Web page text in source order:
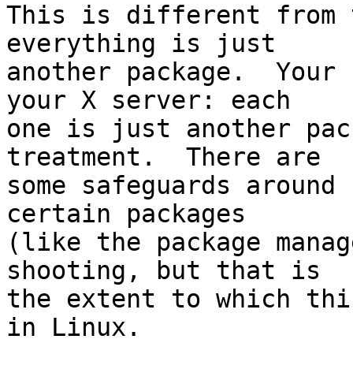
This is different from
everything is just
another package.
your X server: each
one is just another
treatment.  There are
some safeguards
certain packages
(like the package
shooting, but that is
the extent to which
in Linux.